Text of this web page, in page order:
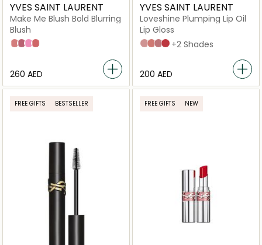
YVES SAINT LAURENT
Make Me Blush Bold Blurring
Blush
06 Rose Haze
44 Nude Lavallière
42 Babydoll Pink
37 Peachy Nude
⁦260⁩ AED
YVES SAINT LAURENT
Loveshine Plumping Lip Oil
Lip Gloss
2 Lucky Moonstone
3 Mellow Mallow
44 Nude Lavallière
7 Strawberry Star
+2 Shades
⁦200⁩ AED
FREE GIFTS BESTSELLER FREE GIFTS NEW